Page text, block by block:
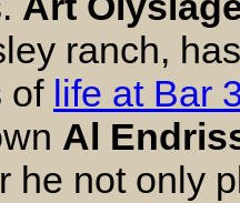
ranch,
of life at Bar
Al
he not only